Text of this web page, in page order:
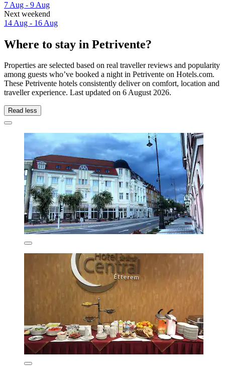
7 Aug - 9 Aug
Next weekend
14 Aug - 16 Aug
Where to stay in Petrivente?
Properties are selected based on real traveller reviews and popularity
among guests who’ve booked a night in Petrivente on Hotels.com.
These Petrivente hotels consistently deliver on comfort, location and
traveller experience. Last updated on 6 August 2026.
Read less